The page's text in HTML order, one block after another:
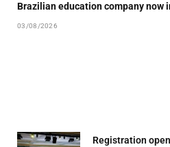
Brazilian education company now
03/08/2026
Registration